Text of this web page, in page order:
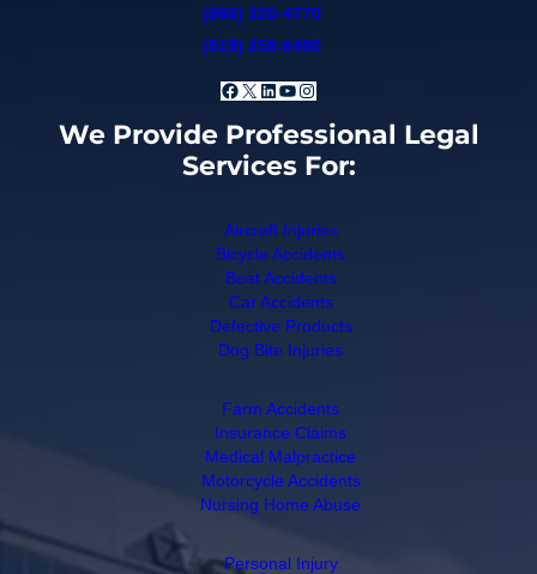
(866) 320-4770
(519) 258-6490
Facebook
X LinkedIn
YouTube
Instagram
We Provide Professional Legal
Services For:
Aircraft Injuries
Bicycle Accidents
Boat Accidents
Car Accidents
Defective Products
Dog Bite Injuries
Farm Accidents
Insurance Claims
Medical Malpractice
Motorcycle Accidents
Nursing Home Abuse
Personal Injury